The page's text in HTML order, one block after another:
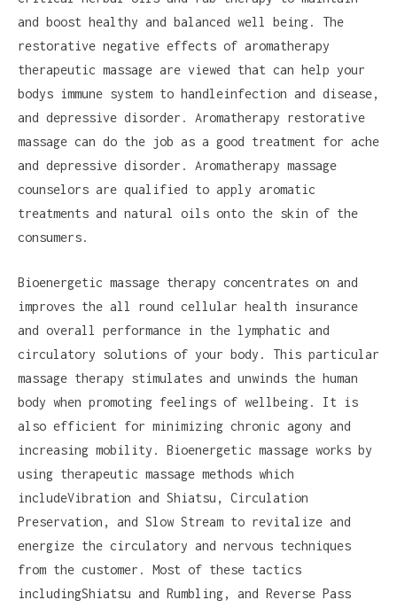
and boost healthy and balanced well being. The
restorative negative effects of aromatherapy
therapeutic massage are viewed that can help your
bodys immune system to handleinfection and disease,
and depressive disorder. Aromatherapy restorative
massage can do the job as a good treatment for ache
and depressive disorder. Aromatherapy massage
counselors are qualified to apply aromatic
treatments and natural oils onto the skin of the
consumers.
Bioenergetic massage therapy concentrates on and
improves the all round cellular health insurance
and overall performance in the lymphatic and
circulatory solutions of your body. This particular
massage therapy stimulates and unwinds the human
body when promoting feelings of wellbeing. It is
also efficient for minimizing chronic agony and
increasing mobility. Bioenergetic massage works by
using therapeutic massage methods which
includeVibration and Shiatsu, Circulation
Preservation, and Slow Stream to revitalize and
energize the circulatory and nervous techniques
from the customer. Most of these tactics
includingShiatsu and Rumbling, and Reverse Pass